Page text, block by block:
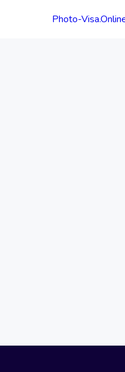
Photo-